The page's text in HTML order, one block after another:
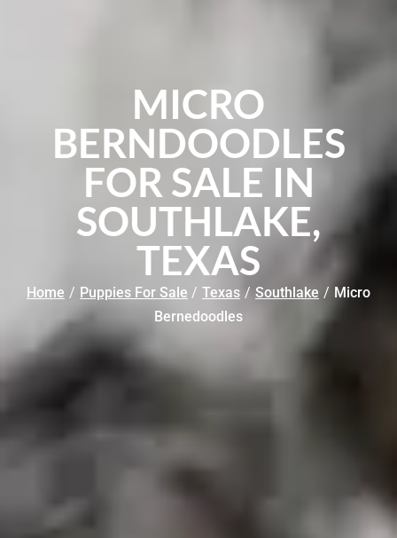
MICRO
BERNDOODLES
FOR SALE IN
SOUTHLAKE,
TEXAS
Home / Puppies For Sale / Texas / Southlake / Micro
Bernedoodles